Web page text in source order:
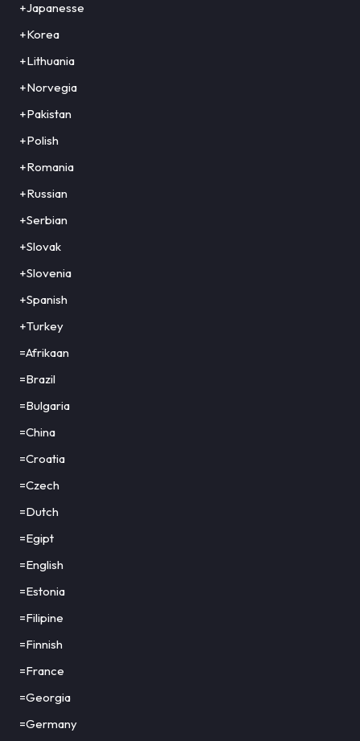
+Japanesse
+Korea
+Lithuania
+Norvegia
+Pakistan
+Polish
+Romania
+Russian
+Serbian
+Slovak
+Slovenia
+Spanish
+Turkey
=Afrikaan
=Brazil
=Bulgaria
=China
=Croatia
=Czech
=Dutch
=Egipt
=English
=Estonia
=Filipine
=Finnish
=France
=Georgia
=Germany